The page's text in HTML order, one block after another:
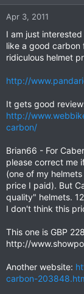
Apr 3, 2011
I am just
like a good carbon
ridiculous helmet
http://
It gets good
http://
carbon/
Brian66 - For
please correct me
(one of my
price I paid). But
quality" helmets.
I don't think this
This one is GBP
http://
Another website:
carbon-